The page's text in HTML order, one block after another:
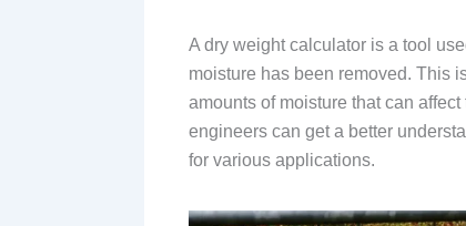
A dry weight calculator is a tool
moisture has been removed. This
amounts of moisture that can
engineers can get a better
for various applications.